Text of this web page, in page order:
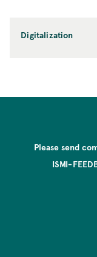
Digitalization
Please send
ISMI-